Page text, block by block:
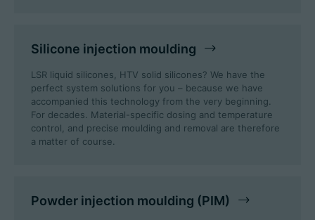
Silicone injection moulding
LSR liquid silicones, HTV solid silicones? We have the
perfect system solutions for you – because we have
accompanied this technology from the very beginning.
For decades. Material-specific dosing and temperature
control, and precise moulding and removal are therefore
a matter of course.
Powder injection moulding (PIM)